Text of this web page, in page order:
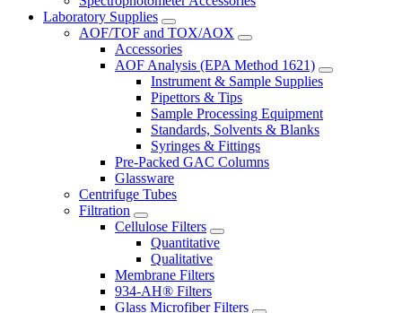
Laboratory Supplies
AOF/TOF and TOX/AOX
Accessories
AOF Analysis (EPA Method 1621)
Instrument & Sample Supplies
Pipettors & Tips
Sample Processing Equipment
Standards, Solvents & Blanks
Syringes & Fittings
Pre-Packed GAC Columns
Glassware
Centrifuge Tubes
Filtration
Cellulose Filters
Quantitative
Qualitative
Membrane Filters
934-AH® Filters
Glass Microfiber Filters